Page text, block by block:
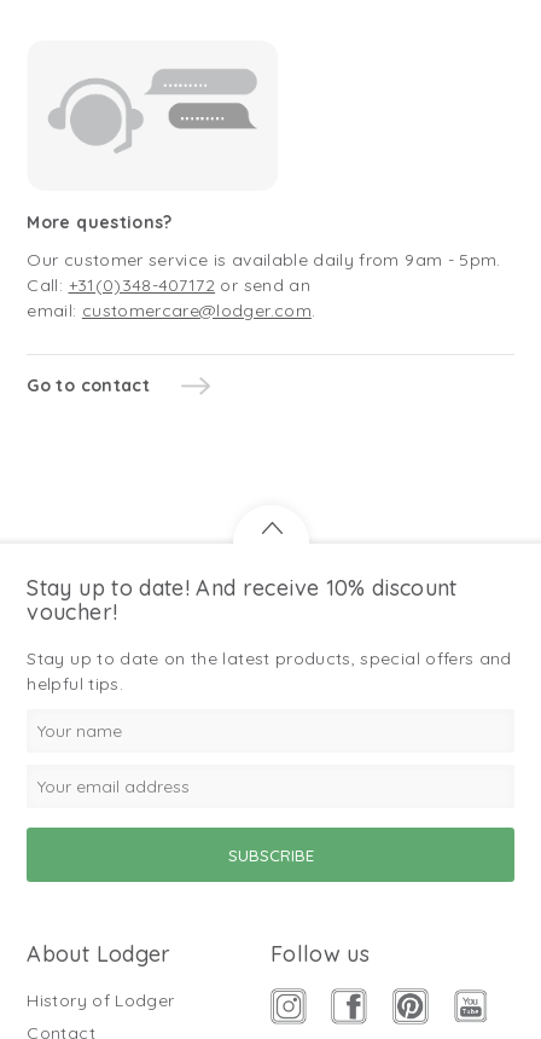
More questions?
Our customer service is available daily from 9am - 5pm.
Call: +31(0)348-407172 or send an
email: customercare@lodger.com.
Go to contact
Stay up to date! And receive 10% discount
voucher!
Stay up to date on the latest products, special offers and
helpful tips.
About Lodger
History of Lodger
Contact
Follow us